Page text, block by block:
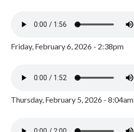
Friday, February 6, 2026 - 2:38pm
Thursday, February 5, 2026 - 8:04am